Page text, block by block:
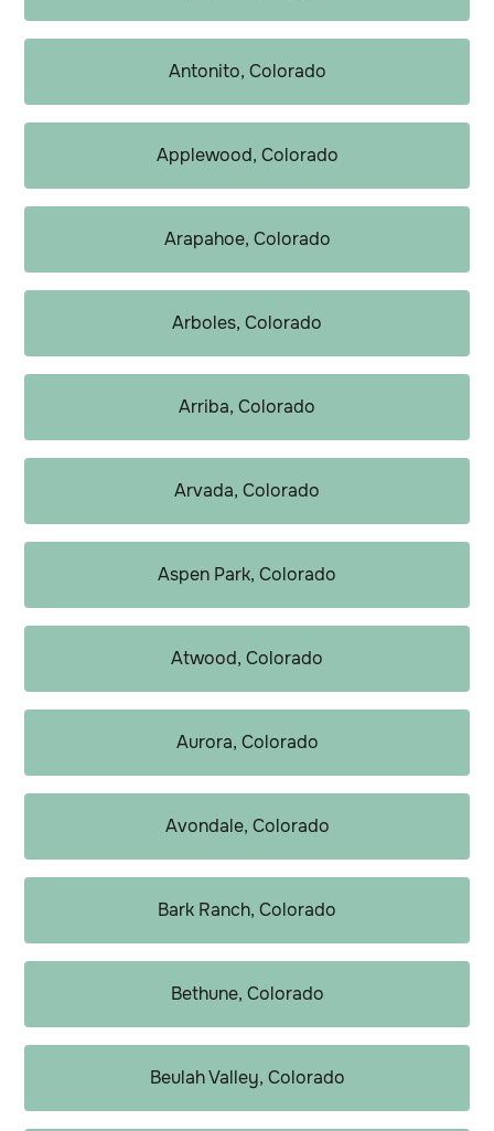
Antonito, Colorado
Applewood, Colorado
Arapahoe, Colorado
Arboles, Colorado
Arriba, Colorado
Arvada, Colorado
Aspen Park, Colorado
Atwood, Colorado
Aurora, Colorado
Avondale, Colorado
Bark Ranch, Colorado
Bethune, Colorado
Beulah Valley, Colorado